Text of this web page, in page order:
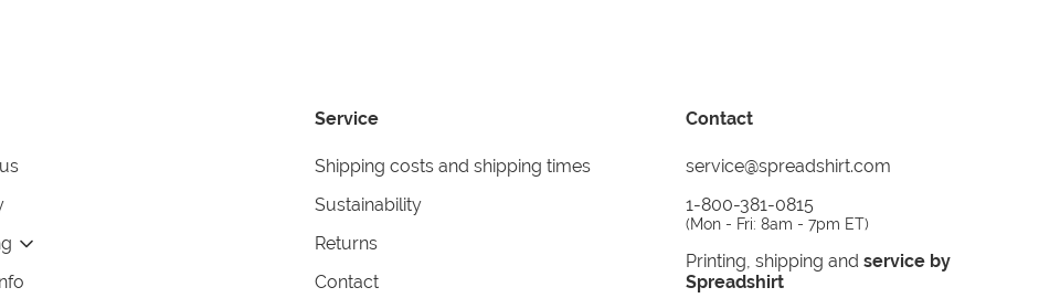
Service
Shipping costs and shipping times
Sustainability
Returns
Contact
Contact
service@spreadshirt.com
1-800-381-0815
(Mon - Fri: 8am - 7pm ET)
Printing, shipping and service by
Spreadshirt